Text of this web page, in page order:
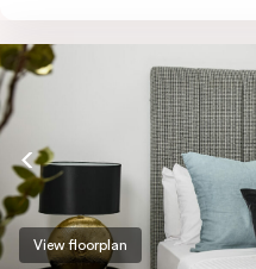
View floorplan